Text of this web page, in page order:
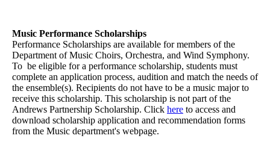
Music Performance Scholarships
Performance Scholarships are available for members of the
Department of Music Choirs, Orchestra, and Wind Symphony.
To be eligible for a performance scholarship, students must
complete an application process, audition and match the needs of
the ensemble(s). Recipients do not have to be a music major to
receive this scholarship. This scholarship is not part of the
Andrews Partnership Scholarship. Click here to access and
download scholarship application and recommendation forms
from the Music department's webpage.